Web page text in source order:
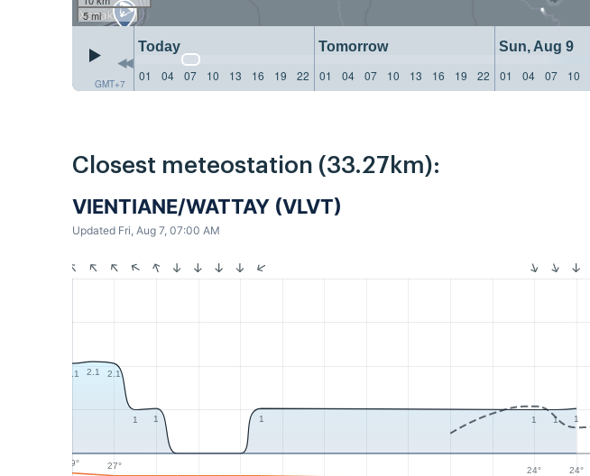
5 mi
GMT+7
Today Tomorrow Sun, Aug 9
01
04 07 10 13 16 19 22 01 04 07 10 13 16 19 22 01 04 07 10
Closest meteostation (33.27km):
VIENTIANE/WATTAY (VLVT)
Updated Fri, Aug 7, 07:00 AM
2.1 2.1 2.1
1 1 1 1 1 1
29° 27° 24° 24°